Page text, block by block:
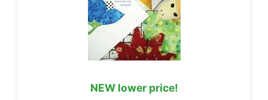
NEW lower price!